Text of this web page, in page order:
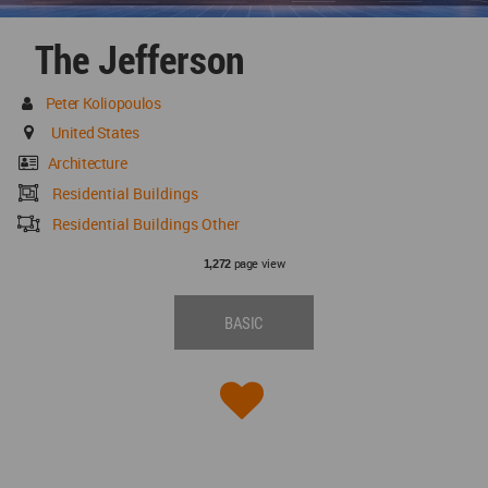
The Jefferson
Peter Koliopoulos
United States
Architecture
Residential Buildings
Residential Buildings Other
1,272page view
BASIC